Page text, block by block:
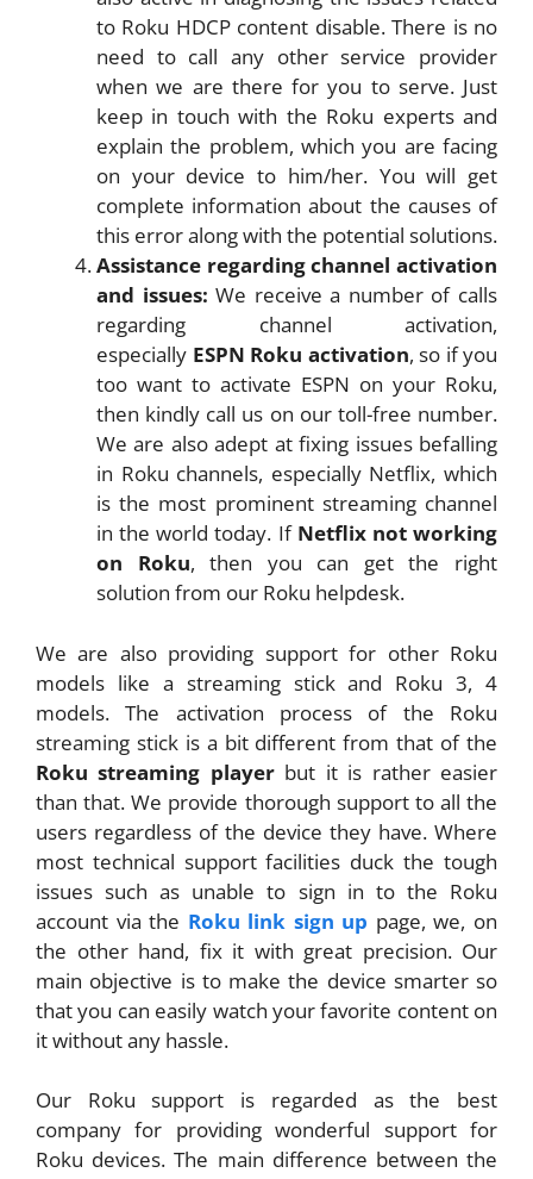
to Roku HDCP content disable. There is no
need to call any other service provider
when we are there for you to serve. Just
keep in touch with the Roku experts and
explain the problem, which you are facing
on your device to him/her. You will get
complete information about the causes of
this error along with the potential solutions.
Assistance regarding channel activation
and issues: We receive a number of calls
regarding channel activation,
especially ESPN Roku activation, so if you
too want to activate ESPN on your Roku,
then kindly call us on our toll-free number.
We are also adept at fixing issues befalling
in Roku channels, especially Netflix, which
is the most prominent streaming channel
in the world today. If Netflix not working
on Roku, then you can get the right
solution from our Roku helpdesk.
We are also providing support for other Roku
models like a streaming stick and Roku 3, 4
models. The activation process of the Roku
streaming stick is a bit different from that of the
Roku streaming playerbut it is rather easier
than that. We provide thorough support to all the
users regardless of the device they have. Where
most technical support facilities duck the tough
issues such as unable to sign in to the Roku
account via the Roku link sign up page, we, on
the other hand, fix it with great precision. Our
main objective is to make the device smarter so
that you can easily watch your favorite content on
it without any hassle.
Our Roku support is regarded as the best
company for providing wonderful support for
Roku devices. The main difference between the